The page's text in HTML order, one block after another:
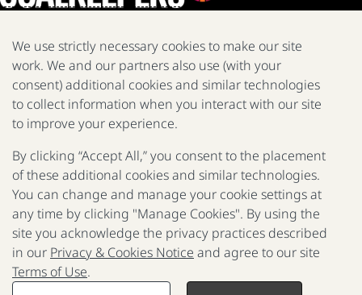
We are a nonprofit fighting poverty, disease, and inequity around
the world.
Facebook
X InstagramLinkedIn
2025 Report The Goalkeepers
We use strictly necessary cookies to make our site
work. We and our partners also use (with your
consent) additional cookies and similar technologies
to collect information when you interact with our site
to improve your experience.
By clicking “Accept All,” you consent to the placement
of these additional cookies and similar technologies.
You can change and manage your cookie settings at
any time by clicking "Manage Cookies". By using the
site you acknowledge the privacy practices described
in our Privacy & Cookies Notice and agree to our site
Terms of Use.